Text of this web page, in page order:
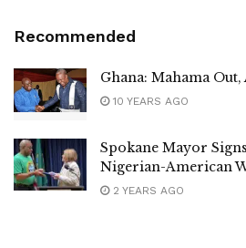
Recommended
Ghana: Mahama
10 YEARS AGO
Spokane Mayor
Nigerian-American
2 YEARS AGO